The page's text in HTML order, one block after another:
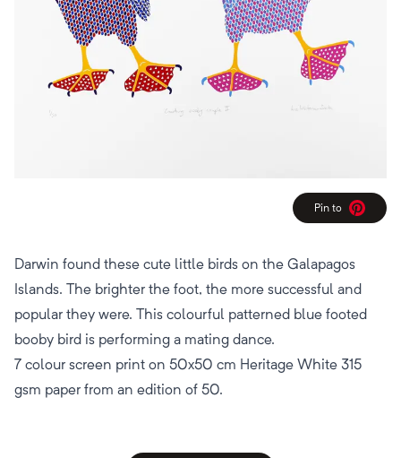
Pin to
Pinterest
Darwin found these cute little birds on the Galapagos
Islands. The brighter the foot, the more successful and
popular they were. This colourful patterned blue footed
booby bird is performing a mating dance.
7 colour screen print on 50x50 cm Heritage White 315
gsm paper from an edition of 50.